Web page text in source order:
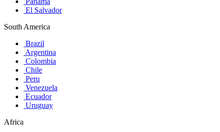
El Salvador
South America
Brazil
Argentina
Colombia
Chile
Peru
Venezuela
Ecuador
Uruguay
Africa